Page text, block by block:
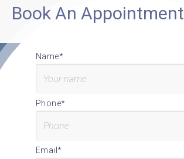
Book An Appointment
Name*
Phone*
Email*